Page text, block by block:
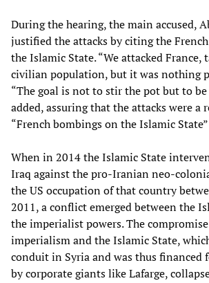
During the hearing, the main accused,
justified the attacks by citing the
the Islamic State. “We attacked France,
civilian population, but it was nothing
“The goal is not to stir the pot but to be
added, assuring that the attacks were a
“French bombings on the Islamic
When in 2014 the Islamic State
Iraq against the pro-Iranian neo-
the US occupation of that country
2011, a conflict emerged between the
the imperialist powers. The
imperialism and the Islamic State,
conduit in Syria and was thus financed
by corporate giants like Lafarge,